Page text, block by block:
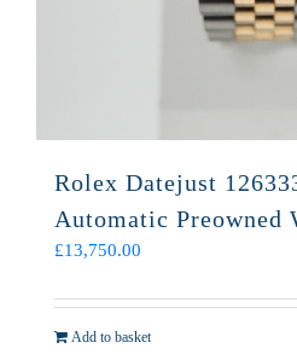
Rolex Datejust
Automatic Preowned
£13,750.00
Add to basket